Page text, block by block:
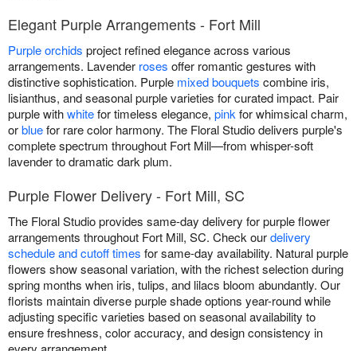
Elegant Purple Arrangements - Fort Mill
Purple orchids project refined elegance across various
arrangements. Lavender roses offer romantic gestures with
distinctive sophistication. Purple mixed bouquets combine iris,
lisianthus, and seasonal purple varieties for curated impact. Pair
purple withwhitefor timeless elegance, pink for whimsical charm,
orbluefor rare color harmony. The Floral Studio delivers purple's
complete spectrum throughout Fort Mill—from whisper-soft
lavender to dramatic dark plum.
Purple Flower Delivery - Fort Mill, SC
The Floral Studio provides same-day delivery for purple flower
arrangements throughout Fort Mill, SC. Check ourdelivery
schedule and cutoff times for same-day availability. Natural purple
flowers show seasonal variation, with the richest selection during
spring months when iris, tulips, and lilacs bloom abundantly. Our
florists maintain diverse purple shade options year-round while
adjusting specific varieties based on seasonal availability to
ensure freshness, color accuracy, and design consistency in